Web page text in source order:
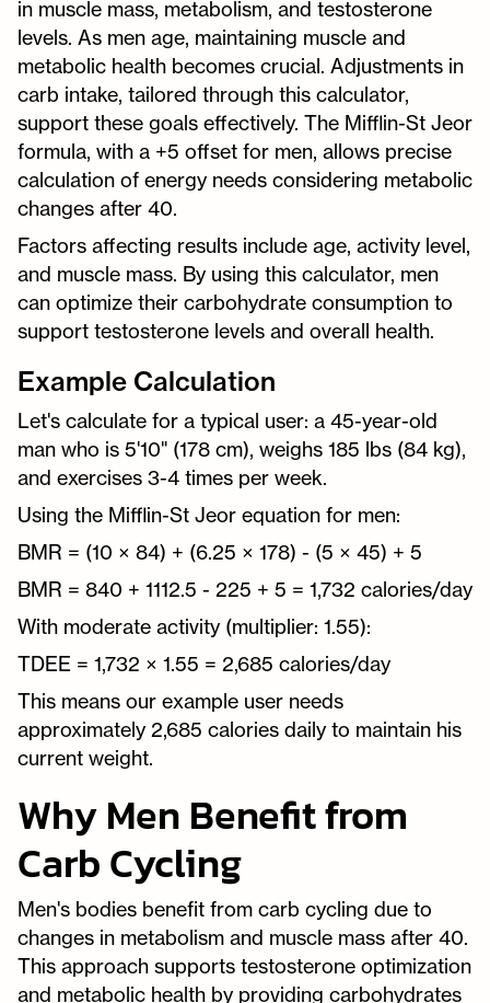
in muscle mass, metabolism, and testosterone
levels. As men age, maintaining muscle and
metabolic health becomes crucial. Adjustments in
carb intake, tailored through this calculator,
support these goals effectively. The Mifflin-St Jeor
formula, with a +5 offset for men, allows precise
calculation of energy needs considering metabolic
changes after 40.
Factors affecting results include age, activity level,
and muscle mass. By using this calculator, men
can optimize their carbohydrate consumption to
support testosterone levels and overall health.
Example Calculation
Let's calculate for a typical user: a 45-year-old
man who is 5'10" (178 cm), weighs 185 lbs (84 kg),
and exercises 3-4 times per week.
Using the Mifflin-St Jeor equation for men:
BMR = (10 × 84) + (6.25 × 178) - (5 × 45) + 5
BMR = 840 + 1112.5 - 225 + 5 = 1,732 calories/day
With moderate activity (multiplier: 1.55):
TDEE = 1,732 × 1.55 = 2,685 calories/day
This means our example user needs
approximately 2,685 calories daily to maintain his
current weight.
Why Men Benefit from
Carb Cycling
Men's bodies benefit from carb cycling due to
changes in metabolism and muscle mass after 40.
This approach supports testosterone optimization
and metabolic health by providing carbohydrates